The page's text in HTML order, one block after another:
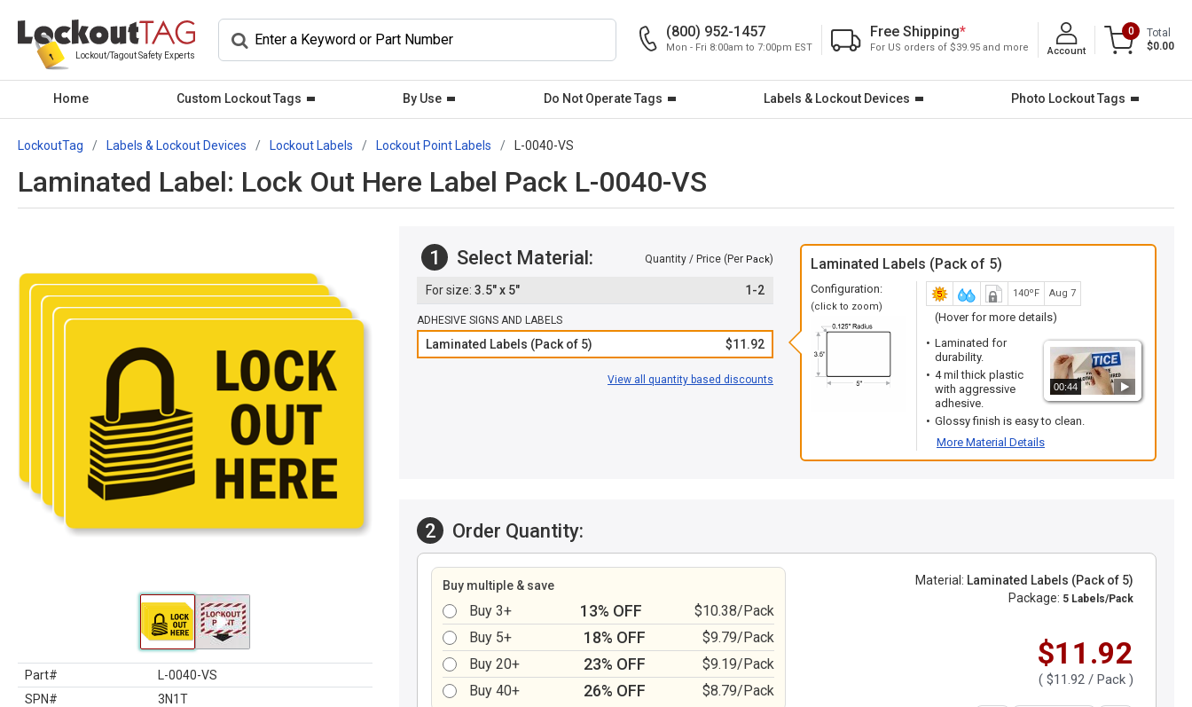
Lockout/Tagout Safety Experts
(800) 952-1457
Mon - Fri 8:00am to 7:00pm EST
Free Shipping*
For US orders of $39.95 and more Account
0
Total
$0.00
Home Custom Lockout Tags By Use Do Not Operate Tags Labels & Lockout Devices Photo Lockout Tags
LockoutTag Labels & Lockout Devices Lockout Labels Lockout Point Labels L-0040-VS
Laminated Label: Lock Out Here Label Pack L-0040-VS
Part#
L-0040-VS
SPN#
3N1T
1 Select Material: Quantity / Price (Per Pack)
3.5" x 5" 1-2
ADHESIVE SIGNS AND LABELS
Laminated Labels (Pack of 5) $11.92
View all quantity based discounts
Laminated Labels (Pack of 5)
Configuration:
(click to zoom)
140ºF Aug 7
(Hover for more details)
00:44
Laminated for
durability.
4 mil thick plastic
with aggressive
adhesive.
Glossy finish is easy to clean.
More Material Details
2 Order Quantity:
Buy multiple & save
Buy 3+ 13% OFF
$10.38/Pack
Buy 5+
18% OFF
$9.79/Pack
Buy 20+
23% OFF
$9.19/Pack
Buy 40+
26% OFF $8.79/Pack
Material: Laminated Labels (Pack of 5)
Package: 5 Labels/Pack
$11.92
( $11.92 / Pack )